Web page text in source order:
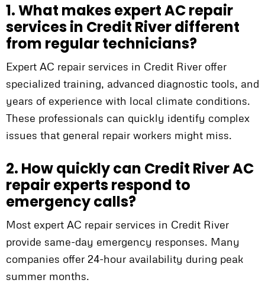
1. What makes expert AC repair
services in Credit River different
from regular technicians?
Expert AC repair services in Credit River offer
specialized training, advanced diagnostic tools, and
years of experience with local climate conditions.
These professionals can quickly identify complex
issues that general repair workers might miss.
2. How quickly can Credit River AC
repair experts respond to
emergency calls?
Most expert AC repair services in Credit River
provide same-day emergency responses. Many
companies offer 24-hour availability during peak
summer months.